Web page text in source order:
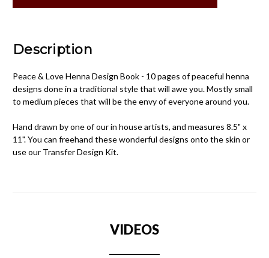
Description
Peace & Love Henna Design Book - 10 pages of peaceful henna
designs done in a traditional style that will awe you. Mostly small
to medium pieces that will be the envy of everyone around you.
Hand drawn by one of our in house artists, and measures 8.5" x
11". You can freehand these wonderful designs onto the skin or
use our Transfer Design Kit.
VIDEOS